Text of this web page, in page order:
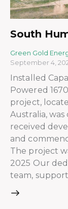
South
Green Gold
September 4,
Installed
Powered
project,
Australia,
received
and
The project
2025 Our
team,